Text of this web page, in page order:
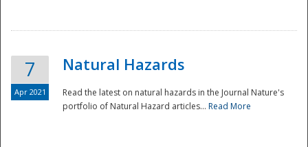
7
Apr 2021
Natural Hazards
Read the latest on natural hazards in the Journal Nature's
portfolio of Natural Hazard articles... Read More